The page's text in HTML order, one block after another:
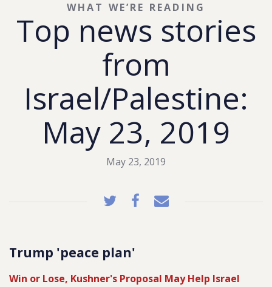
Top news stories
from
Israel/Palestine:
May 23, 2019
WHAT WE’RE READING
May 23, 2019
Trump 'peace plan'
Win or Lose, Kushner's Proposal May Help Israel